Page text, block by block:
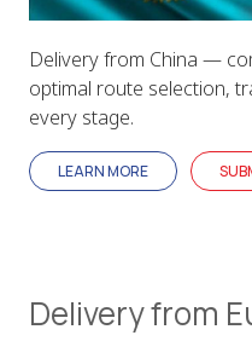
Delivery from China —
optimal route selection,
every stage.
LEARN MORE
Delivery from